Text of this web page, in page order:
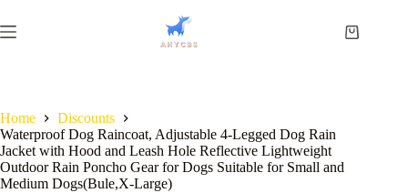
Home
Discounts
Waterproof Dog Raincoat, Adjustable 4-Legged Dog Rain
Jacket with Hood and Leash Hole Reflective Lightweight
Outdoor Rain Poncho Gear for Dogs Suitable for Small and
Medium Dogs(Bule,X-Large)